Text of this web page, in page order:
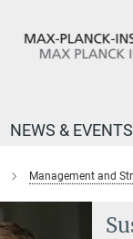
NEWS & EVENTS
Management and